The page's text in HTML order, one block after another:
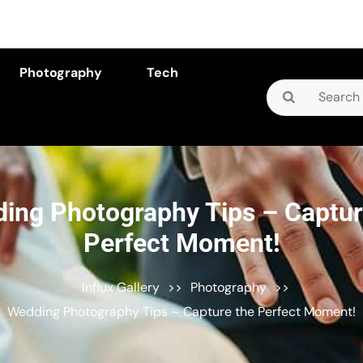
Photography Tech
Search
for:
Photography Tips –
Perfect Moment!
Influx Gallery >> Photography >>
Wedding Photography Tips – Capture the Perfect Moment!